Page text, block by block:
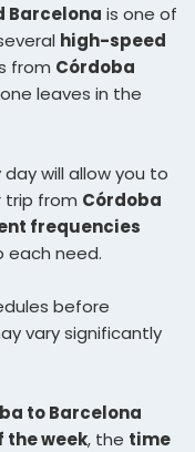
Barcelona is one of
high-speed
from Córdoba
leaves in the
will allow you to
trip from Córdoba
frequencies
each need.
before
vary significantly
to Barcelona
the week, the time